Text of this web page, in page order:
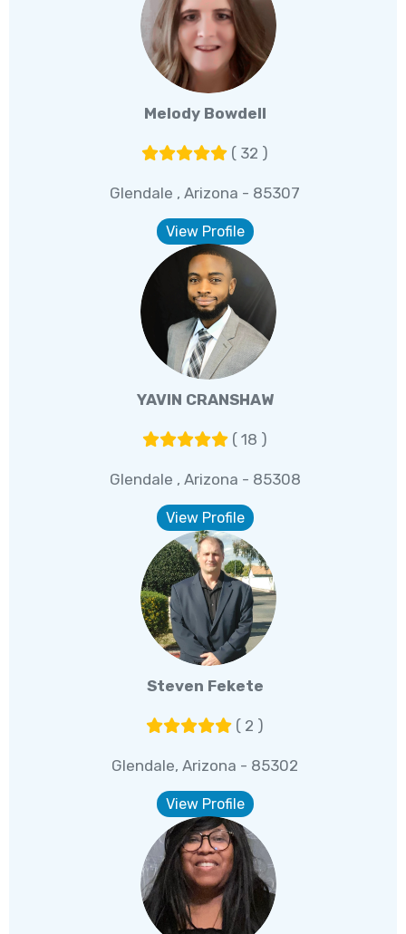
Melody Bowdell
( 32 )
Glendale , Arizona - 85307
View Profile
YAVIN CRANSHAW
( 18 )
Glendale , Arizona - 85308
View Profile
Steven Fekete
( 2 )
Glendale, Arizona - 85302
View Profile